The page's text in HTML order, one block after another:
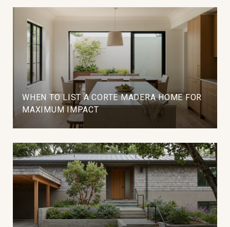
WHEN TO LIST A CORTE MADERA HOME FOR
MAXIMUM IMPACT